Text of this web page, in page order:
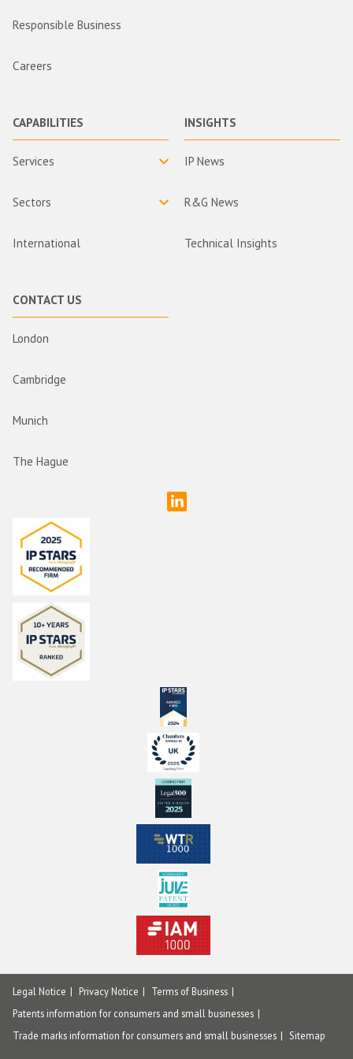
Responsible Business
Careers
CAPABILITIES
Services
Sectors
International
INSIGHTS
IP News
R&G News
Technical Insights
CONTACT US
London
Cambridge
Munich
The Hague
Legal Notice Privacy Notice
Terms of Business
Patents information for consumers and small businesses
Trade marks information for consumers and small businesses
Sitemap